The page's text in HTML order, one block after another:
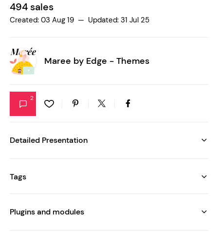
494 sales
Created: 03 Aug 19 — Updated: 31 Jul 25
Maree by Edge - Themes
2
Detailed Presentation
Tags
Plugins and modules